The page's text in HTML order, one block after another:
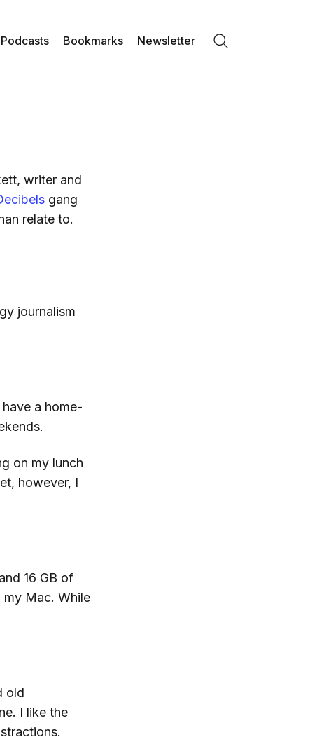
Podcasts Bookmarks Newsletter
writer and
gang
relate to.
journalism
a home-
on my lunch
however, I
16 GB of
my Mac. While
old
I like the